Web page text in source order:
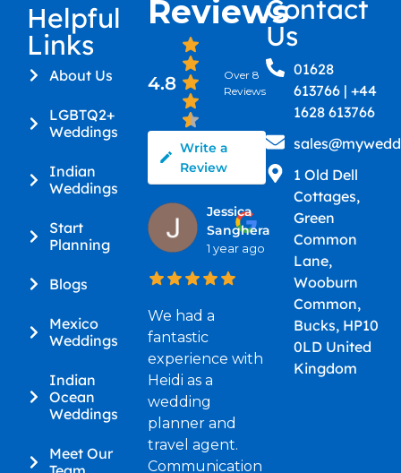
Helpful
Links
About Us
LGBTQ2+
Weddings
Indian
Weddings
Start
Planning
Blogs
Mexico
Weddings
Indian
Ocean
Weddings
Meet Our
Reviews
4.8
Over 8
Reviews
Write a
Review
Jessica
Sanghera
1 year ago
We had a
fantastic
experience with
Heidi as a
wedding
planner and
travel agent.
Communication
Contact
Us
01628
613766 | +44
1628 613766
1 Old Dell
Cottages,
Green
Common
Lane,
Wooburn
Common,
Bucks, HP10
0LD United
Kingdom